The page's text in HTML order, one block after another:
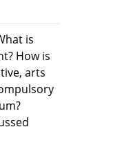
is
How is
arts